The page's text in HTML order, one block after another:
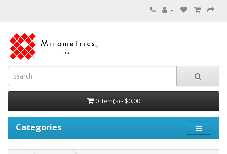
0 item(s) - $0.00
Categories